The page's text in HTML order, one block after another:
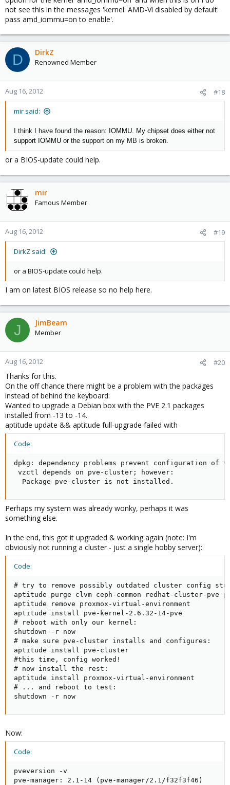
not see this in the messages 'kernel: AMD-Vi disabled by default:
pass amd_iommu=on to enable'.
D DirkZ
Renowned Member
Aug 16, 2012 #18
mir said:
I think I have found the reason: IOMMU. My chipset does either not
support IOMMU or the support on my MB is broken.
or a BIOS-update could help.
mir
Famous Member
Aug 16, 2012 #19
DirkZ said:
or a BIOS-update could help.
I am on latest BIOS release so no help here.
J JimBeam
Member
Aug 16, 2012 #20
Thanks for this.
On the off chance there might be a problem with the packages
instead of behind the keyboard:
Wanted to upgrade a Debian box with the PVE 2.1 packages
installed from -13 to -14.
aptitude update && aptitude full-upgrade failed with
Code:
dpkg: dependency problems prevent configuration of
vzctl depends on pve-cluster; however:
  Package pve-cluster is not installed.
Perhaps my system was already wonky, perhaps it was
something else.
In the end, this got it upgraded & working again (note: I'm
obviously not running a cluster - just a single hobby server):
Code:
# try to remove possibly outdated cluster config
aptitude purge clvm ceph-common redhat-cluster-pve
aptitude remove proxmox-virtual-environment
aptitude install pve-kernel-2.6.32-14-pve
# reboot with only our kernel:
shutdown -r now
# make sure pve-cluster installs and configures:
aptitude install pve-cluster
#this time, config worked!
# now install the rest:
aptitude install proxmox-virtual-environment
# ... and reboot to test:
shutdown -r now
Now:
Code:
pveversion -v
pve-manager: 2.1-14 (pve-manager/2.1/f32f3f46)